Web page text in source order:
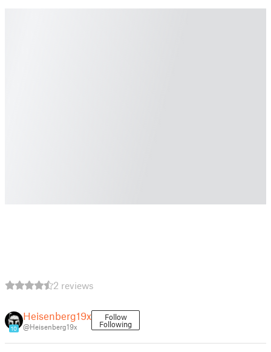
2 reviews
10
Heisenberg19x
@Heisenberg19x
Follow
Following